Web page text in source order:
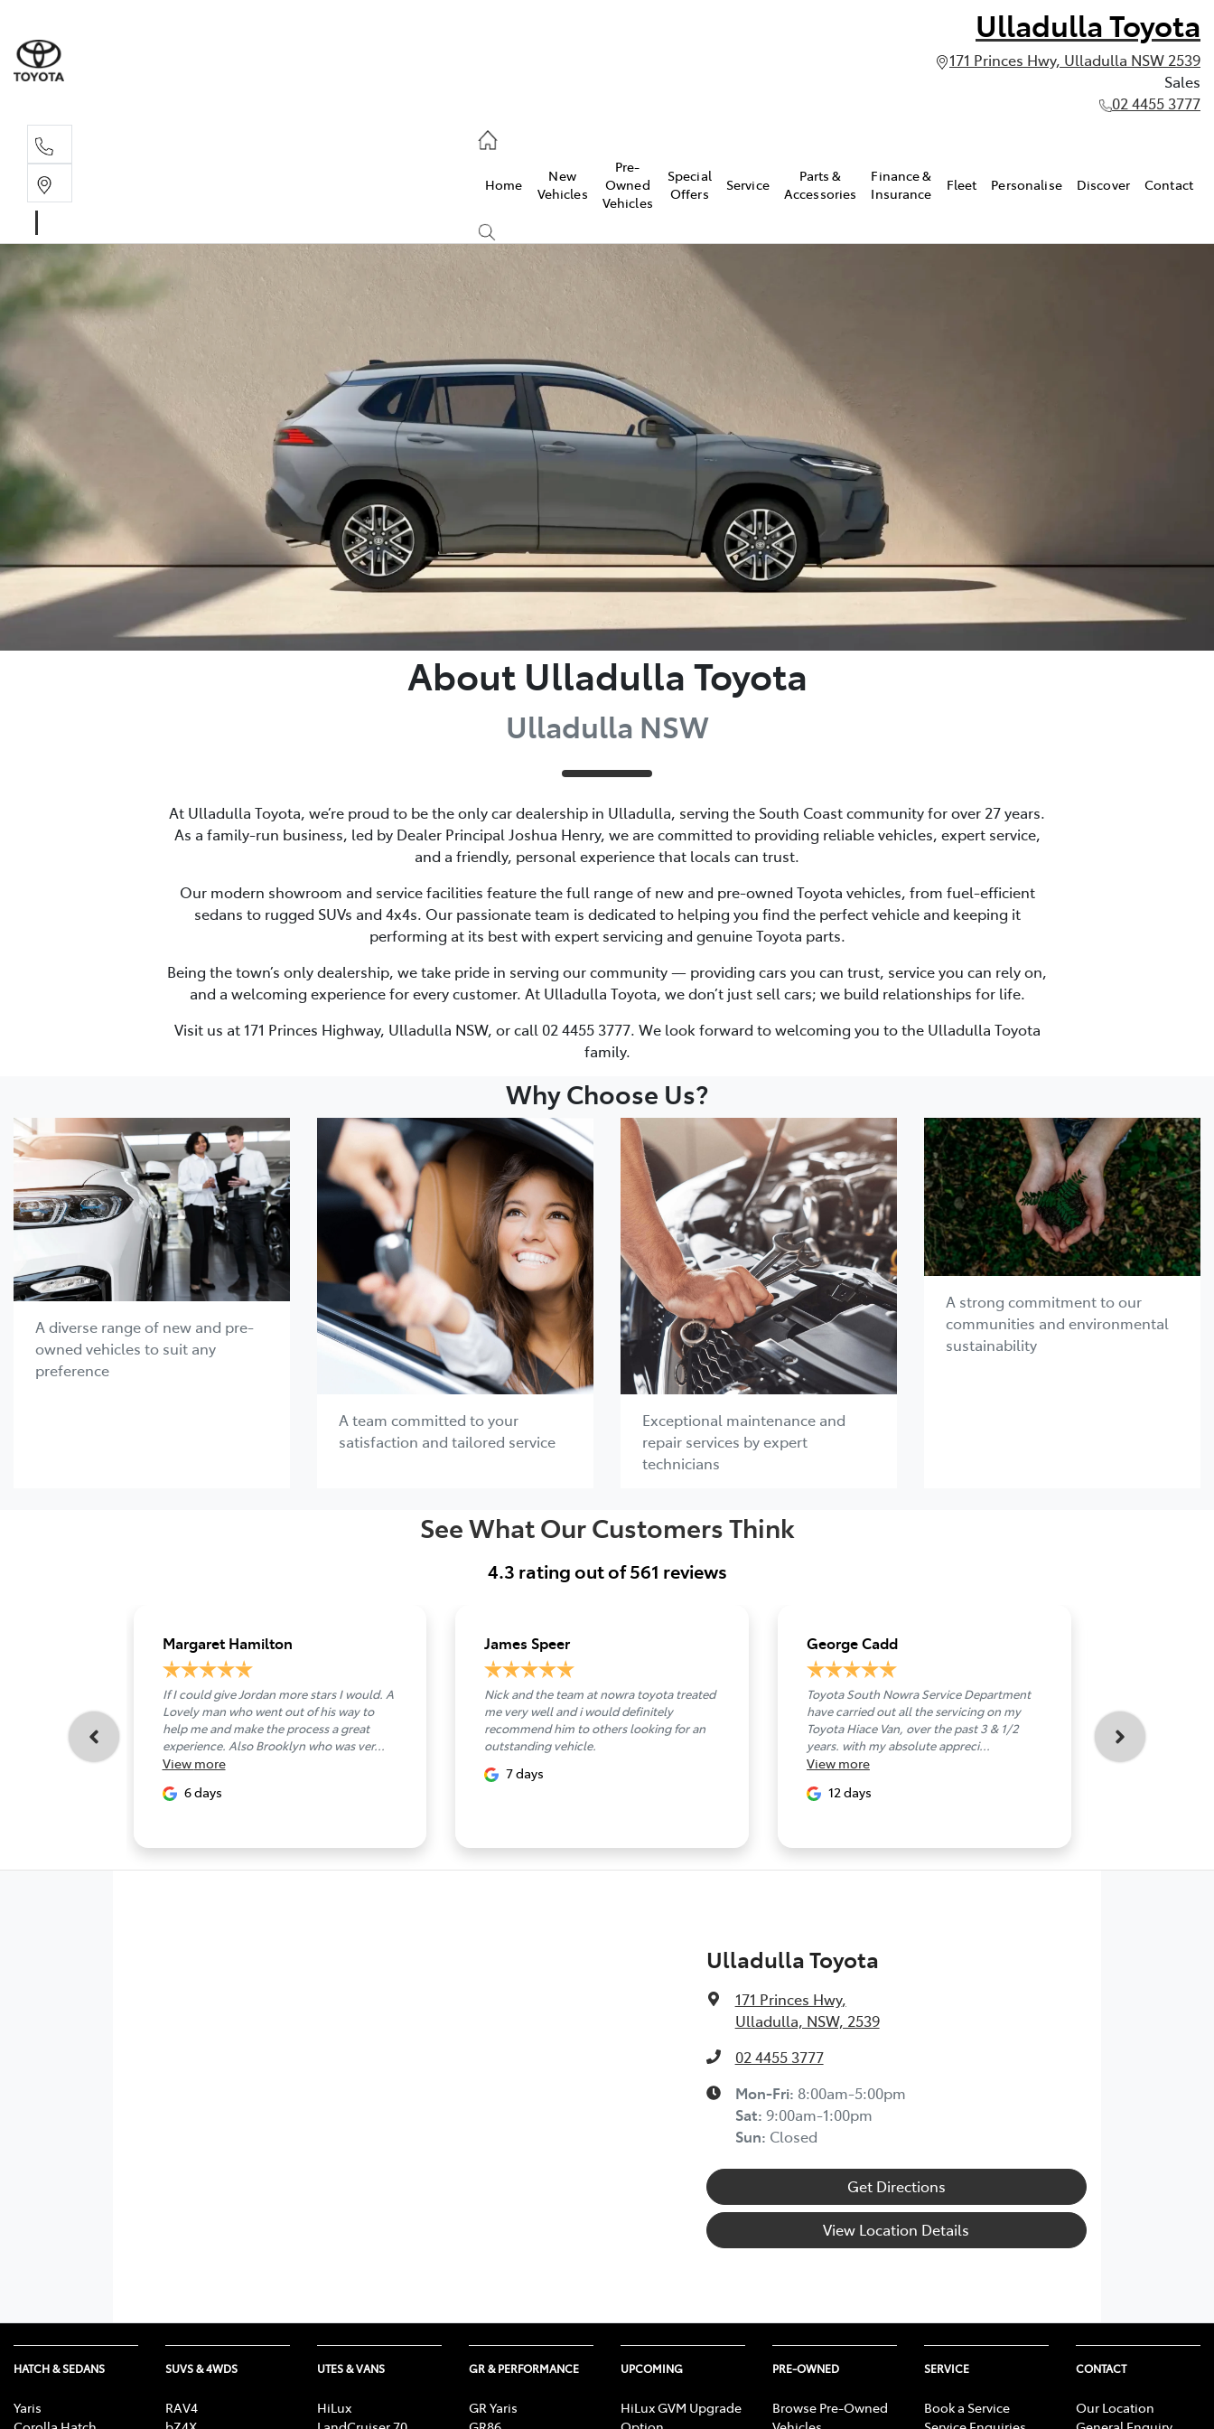
Ulladulla Toyota
171 Princes Hwy, Ulladulla NSW 2539
Sales
02 4455 3777
Home
New
Vehicles
Pre-
Owned
Vehicles
Special
Offers
Service
Parts &
Accessories
Finance &
Insurance
Fleet Personalise Discover Contact
About Ulladulla Toyota
Ulladulla NSW
At Ulladulla Toyota, we’re proud to be the only car dealership in Ulladulla, serving the South Coast community for over 27 years.
As a family-run business, led by Dealer Principal Joshua Henry, we are committed to providing reliable vehicles, expert service,
and a friendly, personal experience that locals can trust.
Our modern showroom and service facilities feature the full range of new and pre-owned Toyota vehicles, from fuel-efficient
sedans to rugged SUVs and 4x4s. Our passionate team is dedicated to helping you find the perfect vehicle and keeping it
performing at its best with expert servicing and genuine Toyota parts.
Being the town’s only dealership, we take pride in serving our community — providing cars you can trust, service you can rely on,
and a welcoming experience for every customer. At Ulladulla Toyota, we don’t just sell cars; we build relationships for life.
Visit us at 171 Princes Highway, Ulladulla NSW, or call 02 4455 3777. We look forward to welcoming you to the Ulladulla Toyota
family.
Why Choose Us?
A diverse range of new and pre-
owned vehicles to suit any
preference
A team committed to your
satisfaction and tailored service
Exceptional maintenance and
repair services by expert
technicians
A strong commitment to our
communities and environmental
sustainability
See What Our Customers Think
4.3 rating out of561 reviews
Margaret Hamilton
If I could give Jordan more stars I would. A
Lovely man who went out of his way to
help me and make the process a great
experience. Also Brooklyn who was ver...
View more
6 days
James Speer
Nick and the team at nowra toyota treated
me very well and i would definitely
recommend him to others looking for an
outstanding vehicle.
7 days
George Cadd
Toyota South Nowra Service Department
have carried out all the servicing on my
Toyota Hiace Van, over the past 3 & 1/2
years. with my absolute appreci...
View more
12 days
today.Great
Nick,made
handover
than...
Ulladulla Toyota
171 Princes Hwy,
Ulladulla, NSW, 2539
02 4455 3777
Mon-Fri: 8:00am-5:00pm
Sat: 9:00am-1:00pm
Sun: Closed
Get Directions
View Location Details
HATCH & SEDANS
Yaris
SUVS & 4WDS
RAV4
UTES & VANS
HiLux
GR & PERFORMANCE
GR Yaris
UPCOMING
HiLux GVM Upgrade
PRE-OWNED
Browse Pre-Owned
SERVICE
Book a Service
CONTACT
Our Location